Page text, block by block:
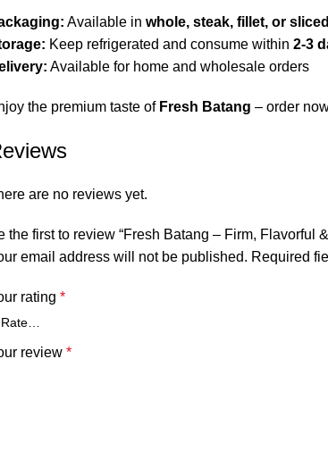
Available in whole, steak, fillet, or
Keep refrigerated and consume within 2-3
Available for home and wholesale orders
the premium taste of Fresh Batang – order
are no reviews yet.
the first to review “Fresh Batang – Firm, Flavorful
email address will not be published. Required
rating *
review *